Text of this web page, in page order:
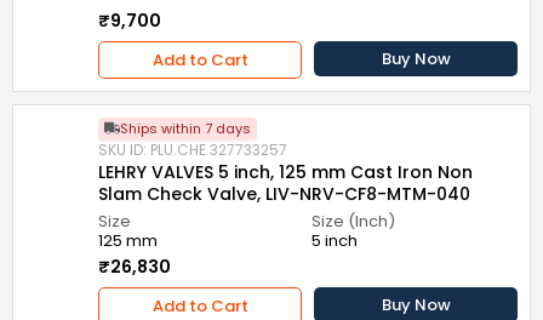
₹9,700
Add to Cart Buy Now
Ships within 7 days
SKU ID: PLU.CHE.327733257
LEHRY VALVES 5 inch, 125 mm Cast Iron Non
Slam Check Valve, LIV-NRV-CF8-MTM-040
Size
125 mm
Size (Inch)
5 inch
₹26,830
Add to Cart Buy Now